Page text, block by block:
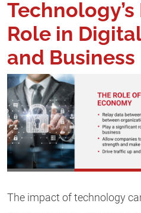
Role in
and Business
The impact of technology